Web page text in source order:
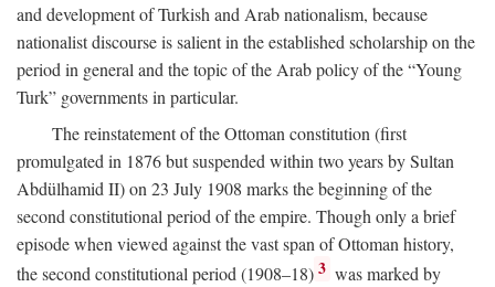
and development of Turkish and Arab nationalism, because
nationalist discourse is salient in the established scholarship on the
period in general and the topic of the Arab policy of the “Young
Turk” governments in particular.
The reinstatement of the Ottoman constitution (first
promulgated in 1876 but suspended within two years by Sultan
Abdülhamid II) on 23 July 1908 marks the beginning of the
second constitutional period of the empire. Though only a brief
episode when viewed against the vast span of Ottoman history,
the second constitutional period (1908–18) 3 was marked by